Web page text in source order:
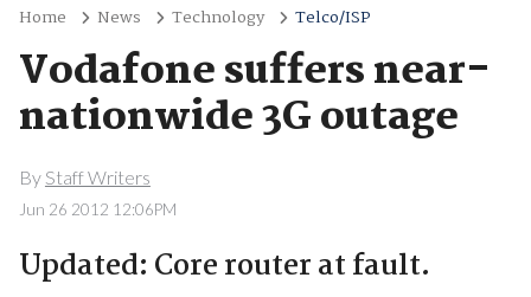
Home News Technology Telco/ISP
Vodafone suffers near-
nationwide 3G outage
By Staff Writers
Jun 26 2012 12:06PM
Updated: Core router at fault.